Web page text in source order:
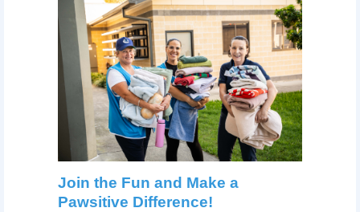
Join the Fun and Make a
Pawsitive Difference!